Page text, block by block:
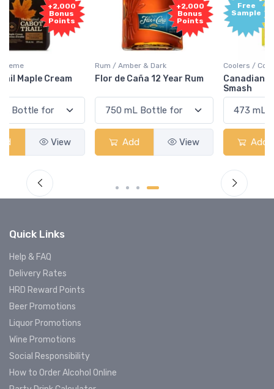
+2,000
Rum / Amber & Dark
Flor de Caña 12 Year Rum
Add View
Free
Sample
Coolers / Coolers & Cocktails
Canadian Club Cherry
Add View
Quick Links
Help & FAQ
Delivery Rates
HRD Reward Points
Beer Promotions
Liquor Promotions
Wine Promotions
Social Responsibility
How to Order Alcohol Online